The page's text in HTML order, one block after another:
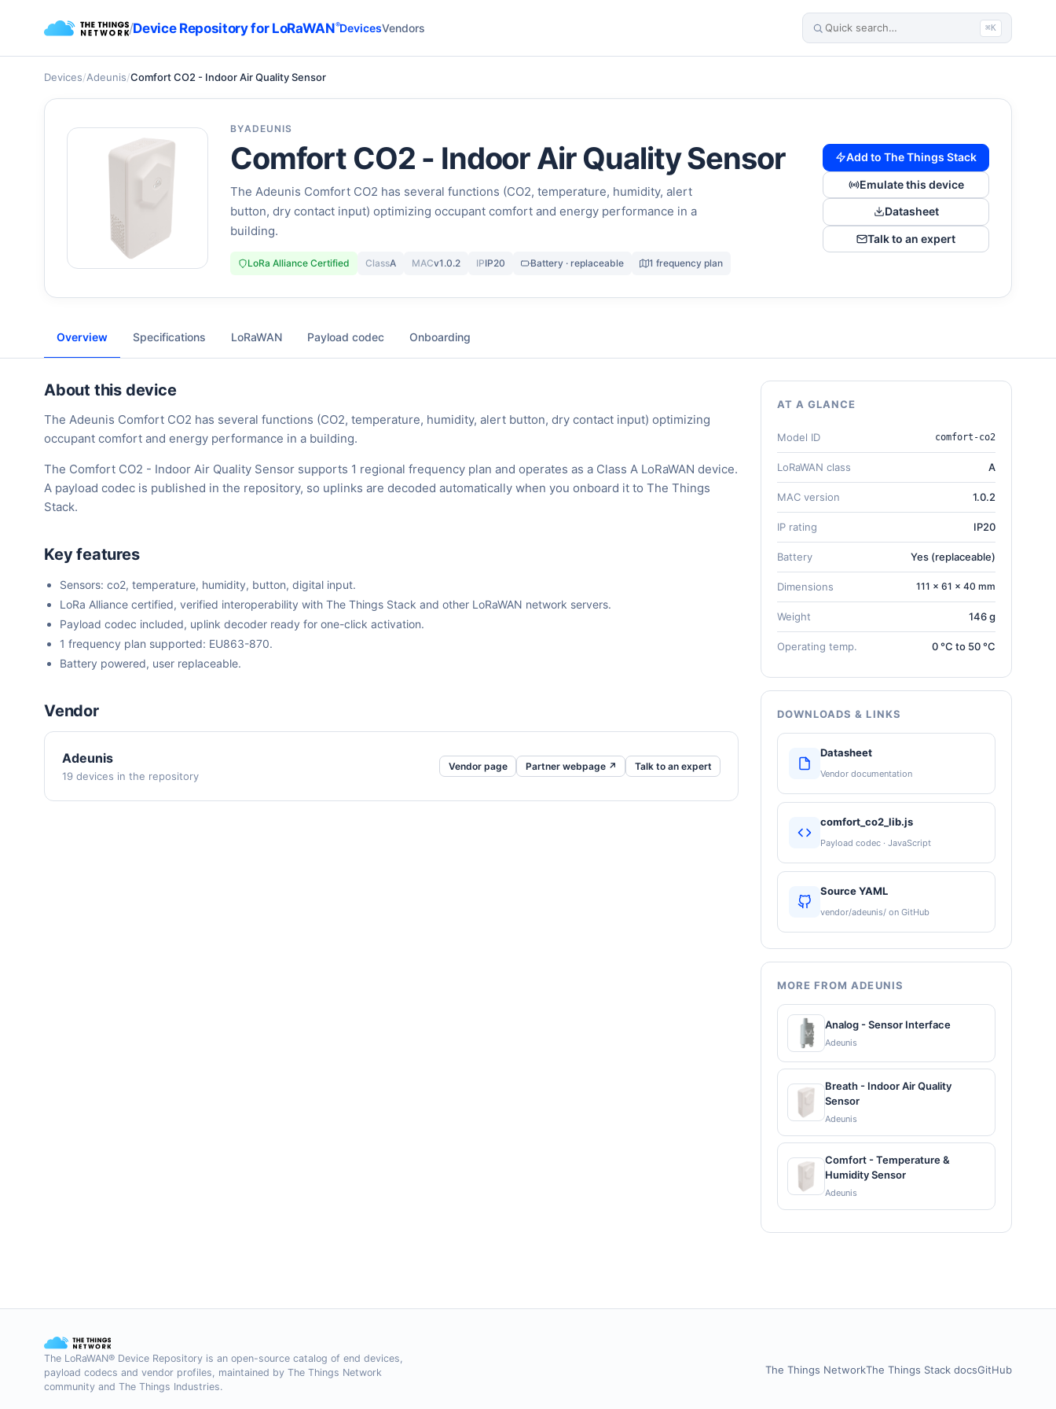
/Device Repository for LoRaWAN®DevicesVendors ⌘K
Devices/Adeunis/Comfort CO2 - Indoor Air Quality Sensor
BYADEUNIS
Comfort CO2 - Indoor Air Quality Sensor
The Adeunis Comfort CO2 has several functions (CO2, temperature, humidity, alert
button, dry contact input) optimizing occupant comfort and energy performance in a
building.
LoRa Alliance Certified ClassA MACv1.0.2 IPIP20 Battery · replaceable 1 frequency plan
Add to The Things Stack
Emulate this device
Datasheet
Talk to an expert
Overview Specifications LoRaWAN Payload codec Onboarding
About this device
The Adeunis Comfort CO2 has several functions (CO2, temperature, humidity, alert button, dry contact input) optimizing
occupant comfort and energy performance in a building.
The Comfort CO2 - Indoor Air Quality Sensor supports 1 regional frequency plan and operates as a Class A LoRaWAN device.
A payload codec is published in the repository, so uplinks are decoded automatically when you onboard it to The Things
Stack.
Key features
Sensors: co2, temperature, humidity, button, digital input.
LoRa Alliance certified, verified interoperability with The Things Stack and other LoRaWAN network servers.
Payload codec included, uplink decoder ready for one-click activation.
1 frequency plan supported: EU863-870.
Battery powered, user replaceable.
Vendor
Adeunis
19 devices in the repository
Vendor page Partner webpage ↗ Talk to an expert
AT A GLANCE
Model ID comfort-co2
LoRaWAN class A
MAC version 1.0.2
IP rating IP20
Battery Yes (replaceable)
Dimensions 111 × 61 × 40 mm
Weight 146 g
Operating temp. 0 °C to 50 °C
DOWNLOADS & LINKS
Datasheet
Vendor documentation
comfort_co2_lib.js
Payload codec · JavaScript
Source YAML
vendor/adeunis/ on GitHub
MORE FROM ADEUNIS
Analog - Sensor Interface
Adeunis
Breath - Indoor Air Quality
Sensor
Adeunis
Comfort - Temperature &
Humidity Sensor
Adeunis
The LoRaWAN® Device Repository is an open-source catalog of end devices,
payload codecs and vendor profiles, maintained by The Things Network
community and The Things Industries.
The Things NetworkThe Things Stack docsGitHub